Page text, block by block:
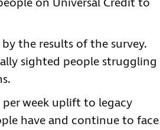
on Universal Credit to
the results of the survey.
sighted people struggling
week uplift to legacy
have and continue to face